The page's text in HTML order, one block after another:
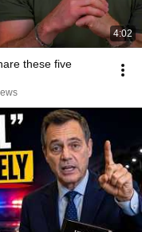
4:02
these five